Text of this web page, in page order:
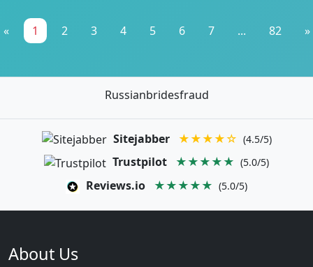
« 1 2 3 4 5 6 7 ... 82 »
Russianbridesfraud
Sitejabber ★★★★☆ (4.5/5)
Trustpilot ★★★★★ (5.0/5)
Reviews.io ★★★★★ (5.0/5)
About Us